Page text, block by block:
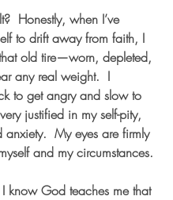
Honestly, when I’ve
to drift away from faith, I
old tire—worn, depleted,
any real weight.  I
to get angry and slow to
justified in my self-pity,
anxiety.  My eyes are firmly
and my circumstances.
I know God teaches me that